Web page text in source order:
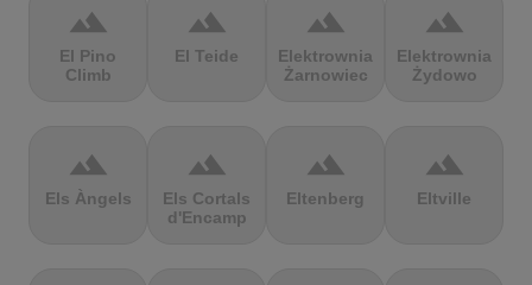
terrain
El Pino
Climb
terrain
El Teide
terrain
Elektrownia
Żarnowiec
terrain
Elektrownia
Żydowo
terrain
Els Àngels
terrain
Els Cortals
d'Encamp
terrain
Eltenberg
terrain
Eltville